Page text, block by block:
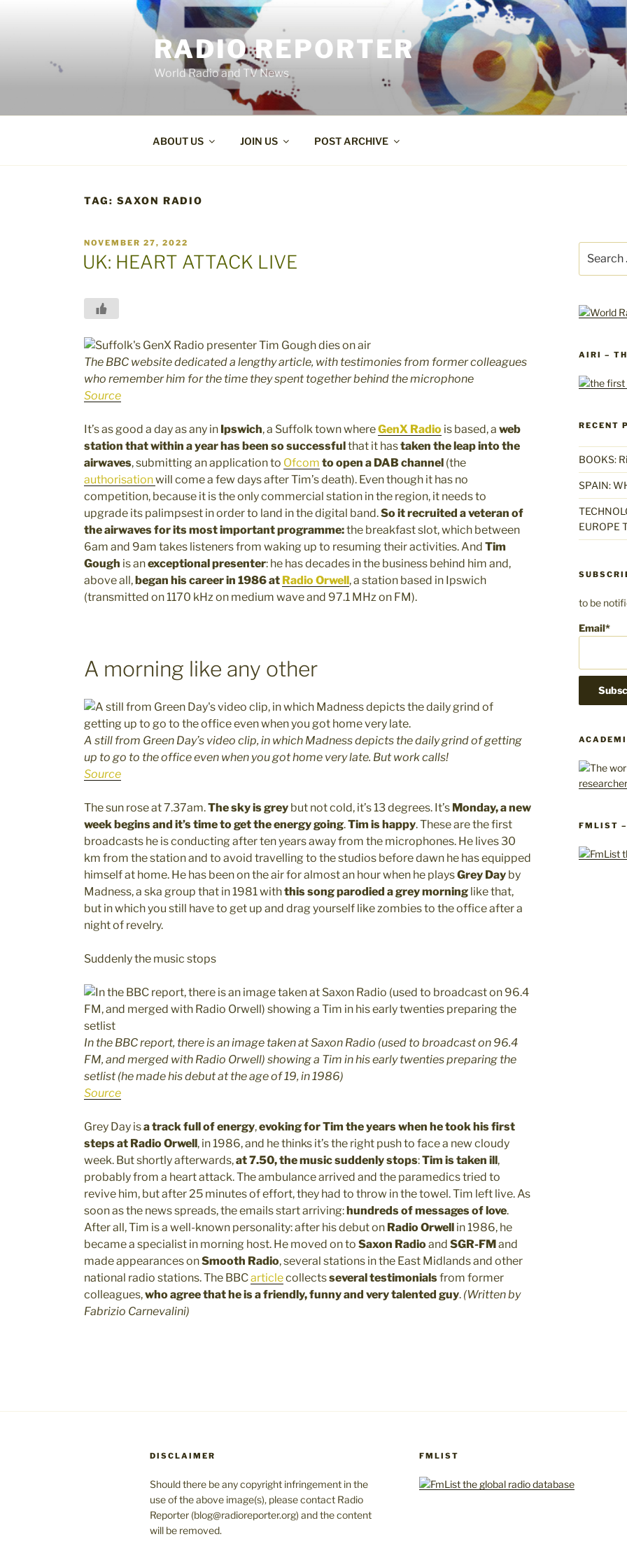
RADIO REPORTER
World Radio and TV News
ABOUT US JOIN US POST ARCHIVE
TAG: SAXON RADIO
POSTED
ON
NOVEMBER 27, 2022
UK: HEART ATTACK LIVE
The BBC website dedicated a lengthy article, with testimonies from former colleagues
who remember him for the time they spent together behind the microphone
Source
It’s as good a day as any in Ipswich, a Suffolk town whereGenX Radio is based, a web
station that within a year has been so successfulthat it hastaken the leap into the
airwaves, submitting an application to Ofcom to open a DAB channel (the
authorisationwill come a few days after Tim’s death). Even though it has no
competition, because it is the only commercial station in the region, it needs to
upgrade its palimpsest in order to land in the digital band.So it recruited a veteran of
the airwaves for its most important programme:the breakfast slot, which between
6am and 9am takes listeners from waking up to resuming their activities. And Tim
Gough is anexceptional presenter: he has decades in the business behind him and,
above all,began his career in 1986 at Radio Orwell, a station based in Ipswich
(transmitted on 1170 kHz on medium wave and 97.1 MHz on FM).
A morning like any other
A still from Green Day’s video clip, in which Madness depicts the daily grind of getting
up to go to the office even when you got home very late. But work calls!
Source
The sun rose at 7.37am.The sky is grey but not cold, it’s 13 degrees. It’s Monday, a new
week begins and it’s time to get the energy going.Tim is happy. These are the first
broadcasts he is conducting after ten years away from the microphones. He lives 30
km from the station and to avoid travelling to the studios before dawn he has equipped
himself at home. He has been on the air for almost an hour when he playsGrey Day by
Madness, a ska group that in 1981 withthis song parodied a grey morning like that,
but in which you still have to get up and drag yourself like zombies to the office after a
night of revelry.
Suddenly the music stops
In the BBC report, there is an image taken at Saxon Radio (used to broadcast on 96.4
FM, and merged with Radio Orwell) showing a Tim in his early twenties preparing the
setlist (he made his debut at the age of 19, in 1986)
Source
Grey Day isa track full of energy,evoking for Tim the years when he took his first
steps at Radio Orwell, in 1986, and he thinks it’s the right push to face a new cloudy
week. But shortly afterwards,at 7.50, the music suddenly stops:Tim is taken ill,
probably from a heart attack. The ambulance arrived and the paramedics tried to
revive him, but after 25 minutes of effort, they had to throw in the towel. Tim left live. As
soon as the news spreads, the emails start arriving: hundreds of messages of love.
After all, Tim is a well-known personality: after his debut on Radio Orwell in 1986, he
became a specialist in morning host. He moved on to Saxon Radioand SGR-FM and
made appearances onSmooth Radio, several stations in the East Midlands and other
national radio stations. The BBCarticlecollectsseveral testimonialsfrom former
colleagues,who agree that he is afriendly, funny and very talented guy. (Written by
Fabrizio Carnevalini)
for:
AIRI –
RECENT
BOOKS:
SPAIN:
EUROPE
to be
Email*
FMLIST
DISCLAIMER
Should there be any copyright infringement in the
use of the above image(s), please contact Radio
Reporter (blog@radioreporter.org) and the content
will be removed.
FMLIST